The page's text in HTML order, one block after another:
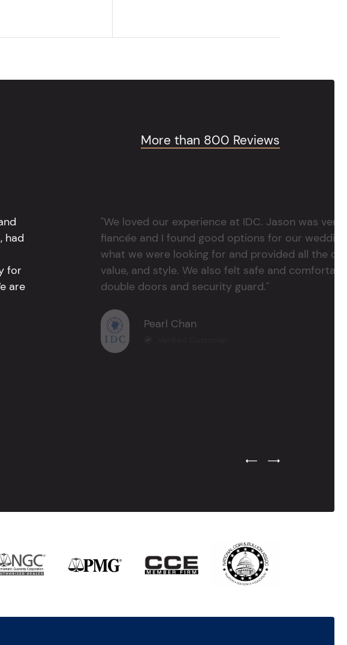
More than 800 Reviews
had
for
are
"We loved our experience at IDC. Jason was
fiancée and I found good options for our
what we were looking for and provided all the
value, and style. We also felt safe and
double doors and security guard."
Pearl Chan
Previous Testimonial Slide
Next Testimonial